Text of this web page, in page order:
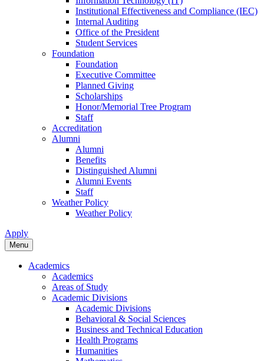
Institutional Effectiveness and Compliance (IEC)
Internal Auditing
Office of the President
Student Services
Foundation
Foundation
Executive Committee
Planned Giving
Scholarships
Honor/Memorial Tree Program
Staff
Accreditation
Alumni
Alumni
Benefits
Distinguished Alumni
Alumni Events
Staff
Weather Policy
Weather Policy
Apply
Menu
Academics
Academics
Areas of Study
Academic Divisions
Academic Divisions
Behavioral & Social Sciences
Business and Technical Education
Health Programs
Humanities